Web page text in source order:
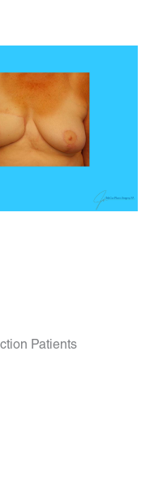
Patients